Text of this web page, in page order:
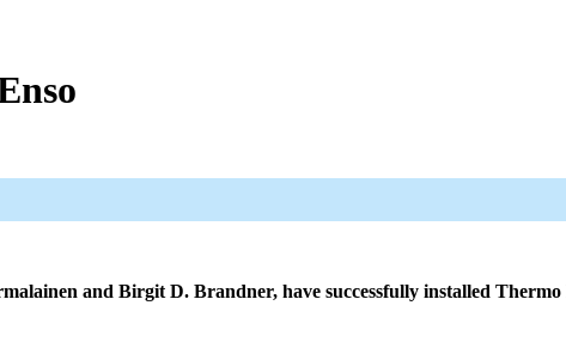
and Birgit D. Brandner, have successfully installed